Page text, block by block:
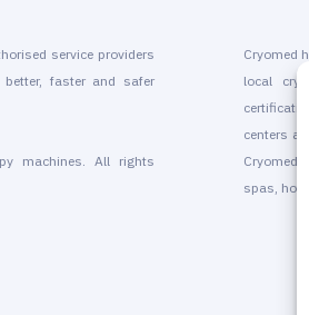
service providers
faster and safer
machines. All rights
Cryomed
local
centers
spas,